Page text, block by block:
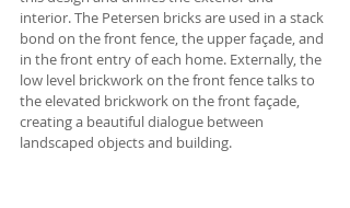
interior. The Petersen bricks are used in a stack
bond on the front fence, the upper façade, and
in the front entry of each home. Externally, the
low level brickwork on the front fence talks to
the elevated brickwork on the front façade,
creating a beautiful dialogue between
landscaped objects and building.